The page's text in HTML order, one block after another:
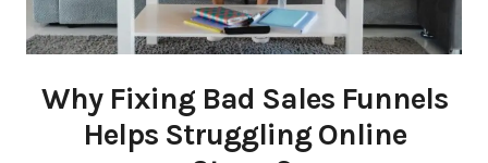
Why Fixing Bad Sales Funnels
Helps Struggling Online